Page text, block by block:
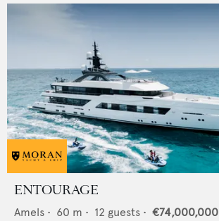
ENTOURAGE
Amels • 60 m • 12 guests • €74,000,000